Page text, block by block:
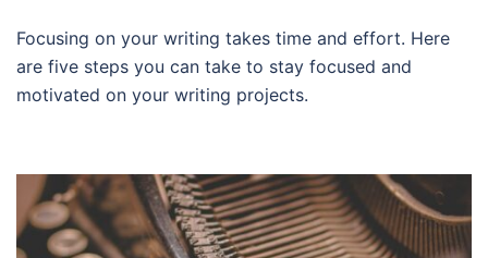
Focusing on your writing takes time and effort. Here
are five steps you can take to stay focused and
motivated on your writing projects.